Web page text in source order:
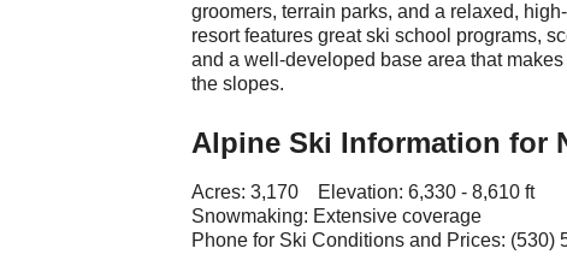
groomers, terrain parks, and a relaxed,
resort features great ski school programs,
and a well-developed base area that
the slopes.
Alpine Ski Information for
Acres: 3,170 Elevation: 6,330 - 8,610 ft
Snowmaking: Extensive coverage
Phone for Ski Conditions and Prices: (530)